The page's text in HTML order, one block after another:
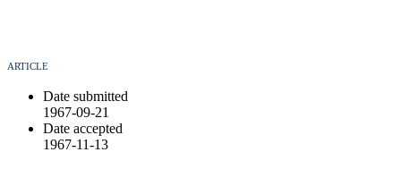
ARTICLE
Date submitted
1967-09-21
Date accepted
1967-11-13